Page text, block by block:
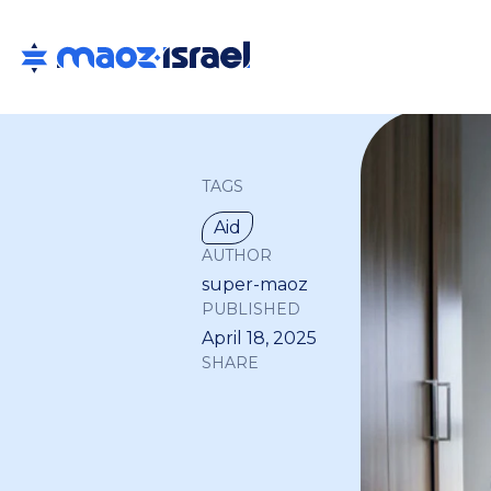
TAGS
Aid
AUTHOR
super-maoz
PUBLISHED
April 18, 2025
SHARE